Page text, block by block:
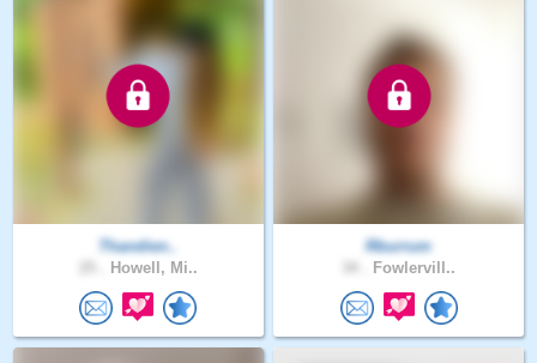
Thandien..
Howell, Mi..
Rburrum
Fowlervill..